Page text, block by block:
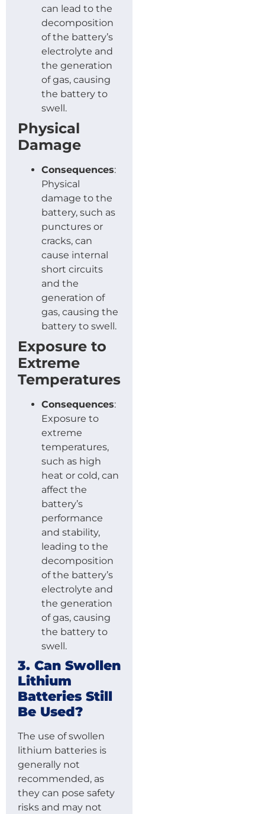
can lead to the
decomposition
of the battery’s
electrolyte and
the generation
of gas, causing
the battery to
swell.
Physical
Damage
Consequences:
Physical
damage to the
battery, such as
punctures or
cracks, can
cause internal
short circuits
and the
generation of
gas, causing the
battery to swell.
Exposure to
Extreme
Temperatures
Consequences:
Exposure to
extreme
temperatures,
such as high
heat or cold, can
affect the
battery’s
performance
and stability,
leading to the
decomposition
of the battery’s
electrolyte and
the generation
of gas, causing
the battery to
swell.
3. Can Swollen
Lithium
Batteries Still
Be Used?
The use of swollen
lithium batteries is
generally not
recommended, as
they can pose safety
risks and may not